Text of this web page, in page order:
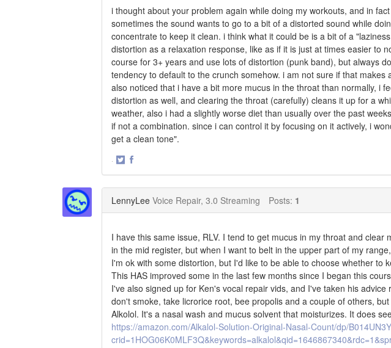
i thought about your problem again while doing my workouts, and in
sometimes the sound wants to go to a bit of a distorted sound while
concentrate to keep it clean. i think what it could be is a bit of a
distortion as a relaxation response, like as if it is just at times easier to
course for 3+ years and use lots of distortion (punk band), but always
tendency to default to the crunch somehow. i am not sure if that
also noticed that i have a bit more mucus in the throat than normally, i
distortion as well, and clearing the throat (carefully) cleans it up for a
weather, also i had a slightly worse diet than usually over the past
if not a combination. since i can control it by focusing on it actively, i
get a clean tone".
·
LennyLee Voice Repair, 3.0 Streaming Posts: 1
I have this same issue, RLV. I tend to get mucus in my throat and clear
in the mid register, but when I want to belt in the upper part of my
I'm ok with some distortion, but I'd like to be able to choose whether to
This HAS improved some in the last few months since I began this
I've also signed up for Ken's vocal repair vids, and I've taken his
don't smoke, take licrorice root, bee propolis and a couple of others,
Alkolol. It's a nasal wash and mucus solvent that moisturizes. It does
https://amazon.com/Alkalol-Solution-Original-Nasal-Count/dp/